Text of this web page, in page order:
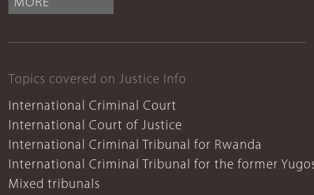
MORE
Topics covered on Justice Info
International Criminal Court
International Court of Justice
International Criminal Tribunal for Rwanda
International Criminal Tribunal for the former
Mixed tribunals